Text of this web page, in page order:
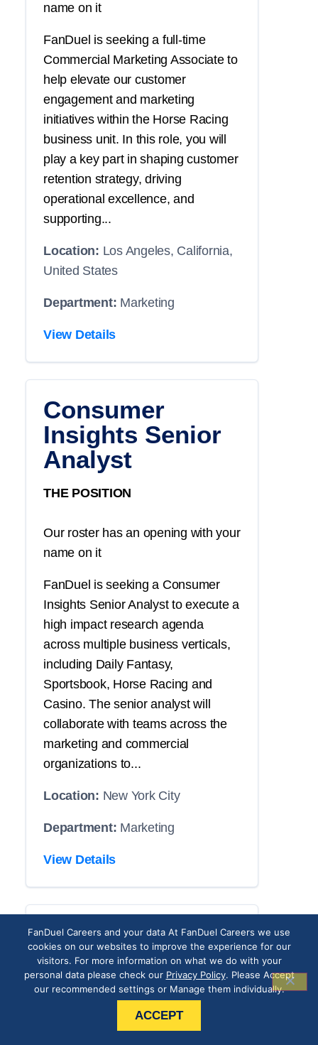
name on it
FanDuel is seeking a full-time
Commercial Marketing Associate to
help elevate our customer
engagement and marketing
initiatives within the Horse Racing
business unit. In this role, you will
play a key part in shaping customer
retention strategy, driving
operational excellence, and
supporting...
Location: Los Angeles, California,
United States
Department: Marketing
View Details
Consumer
Insights Senior
Analyst
THE POSITION
Our roster has an opening with your
name on it
FanDuel is seeking a Consumer
Insights Senior Analyst to execute a
high impact research agenda
across multiple business verticals,
including Daily Fantasy,
Sportsbook, Horse Racing and
Casino. The senior analyst will
collaborate with teams across the
marketing and commercial
organizations to...
Location: New York City
Department: Marketing
View Details
CRM Operations
Associate
THE POSITION
Our roster has an opening with your
FanDuel Careers and your data At FanDuel Careers we use
cookies on our websites to improve the experience for our
visitors. For more information on what we do with your
personal data please check our Privacy Policy. Please Accept
our recommended settings or Manage them individually.
ACCEPT